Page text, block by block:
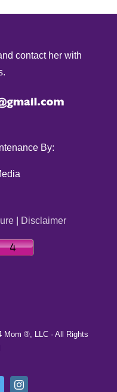
contact her with
By:
| Disclaimer
Mom ®, LLC · All Rights
TwitterInstagram